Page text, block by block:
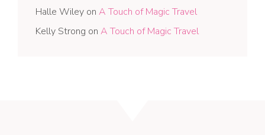
Halle Wiley on A Touch of Magic Travel
Kelly Strong on A Touch of Magic Travel